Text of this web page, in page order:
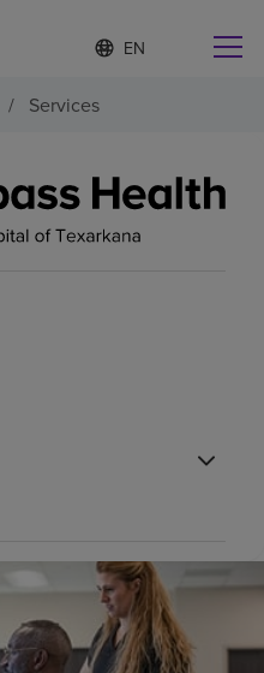
Language
list
S
e
e
e
d
a
/ Services